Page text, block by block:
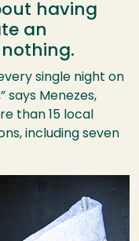
having
an
single night on
says Menezes,
than 15 local
including seven